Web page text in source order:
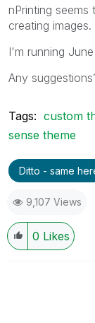
nPrinting
creating images.
I'm running
Any
Tags: custom
sense theme
Ditto - same
9,107 Views
0 Likes